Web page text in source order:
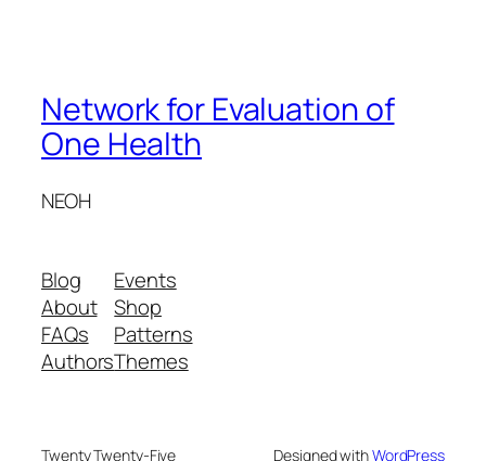
Network for Evaluation of
One Health
NEOH
Blog
About
FAQs
Authors
Events
Shop
Patterns
Themes
Twenty Twenty-Five Designed withWordPress